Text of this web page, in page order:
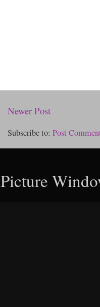
Newer Post
Subscribe to: Post
Picture